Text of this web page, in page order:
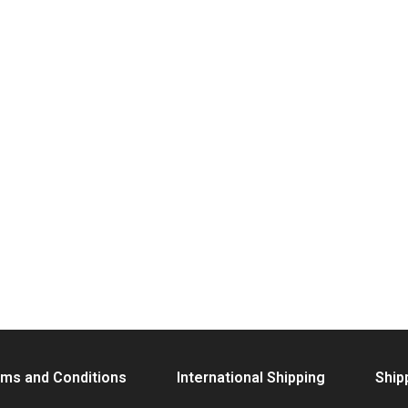
and Conditions International Shipping